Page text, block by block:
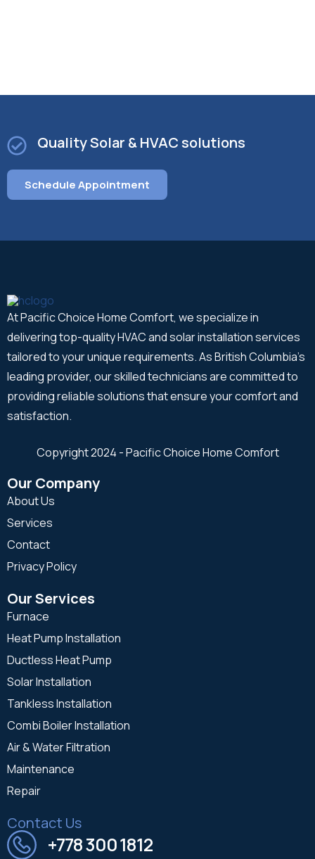
Quality Solar & HVAC solutions
Schedule Appointment
At Pacific Choice Home Comfort, we specialize in
delivering top-quality HVAC and solar installation services
tailored to your unique requirements. As British Columbia's
leading provider, our skilled technicians are committed to
providing reliable solutions that ensure your comfort and
satisfaction.
Copyright 2024 - Pacific Choice Home Comfort
Our Company
About Us
Services
Contact
Privacy Policy
Our Services
Furnace
Heat Pump Installation
Ductless Heat Pump
Solar Installation
Tankless Installation
Combi Boiler Installation
Air & Water Filtration
Maintenance
Repair
Contact Us
+778 300 1812